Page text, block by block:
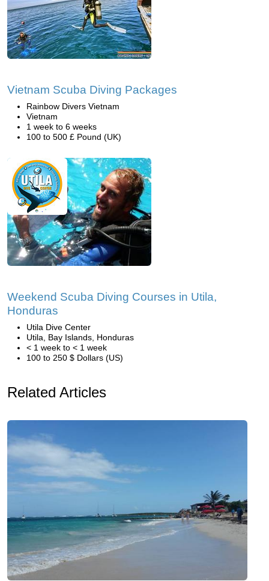
Vietnam Scuba Diving Packages
Rainbow Divers Vietnam
Vietnam
1 week to 6 weeks
100 to 500 £ Pound (UK)
Weekend Scuba Diving Courses in Utila,
Honduras
Utila Dive Center
Utila, Bay Islands, Honduras
< 1 week to < 1 week
100 to 250 $ Dollars (US)
Related Articles